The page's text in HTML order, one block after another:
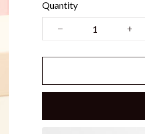
Quantity